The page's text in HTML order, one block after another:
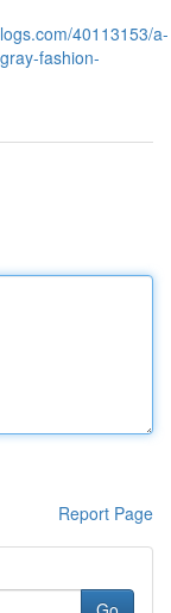
40113153/a-
fashion-
Report Page